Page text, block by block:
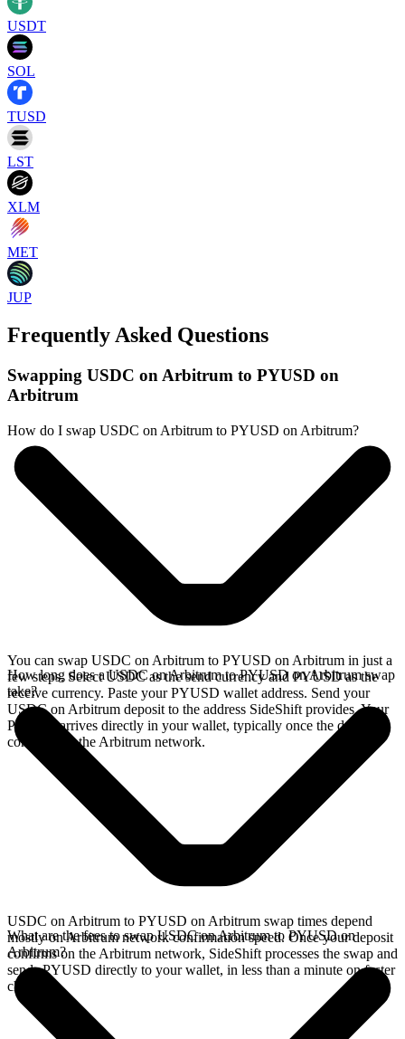
USDT
SOL
TUSD
LST
XLM
MET
JUP
Frequently Asked Questions
Swapping USDC on Arbitrum to PYUSD on
Arbitrum
How do I swap USDC on Arbitrum to PYUSD on Arbitrum?
You can swap USDC on Arbitrum to PYUSD on Arbitrum in just a
few steps. Select USDC as the send currency and PYUSD as the
receive currency. Paste your PYUSD wallet address. Send your
USDC on Arbitrum deposit to the address SideShift provides. Your
PYUSD arrives directly in your wallet, typically once the deposit
confirms on the Arbitrum network.
How long does a USDC on Arbitrum to PYUSD on Arbitrum swap
take?
USDC on Arbitrum to PYUSD on Arbitrum swap times depend
mostly on Arbitrum network confirmation speed. Once your deposit
confirms on the Arbitrum network, SideShift processes the swap and
sends PYUSD directly to your wallet, in less than a minute on faster
chains.
What are the fees to swap USDC on Arbitrum to PYUSD on
Arbitrum?